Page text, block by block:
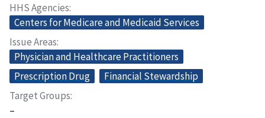
HHS Agencies
Centers for Medicare and Medicaid Services
Issue Areas
Physician and Healthcare Practitioners
Prescription Drug
Financial Stewardship
Target Groups
–